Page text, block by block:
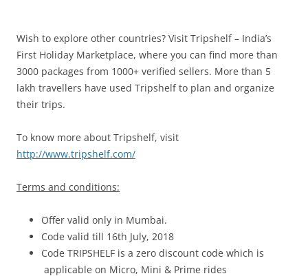
Wish to explore other countries? Visit Tripshelf – India’s
First Holiday Marketplace, where you can find more than
3000 packages from 1000+ verified sellers. More than 5
lakh travellers have used Tripshelf to plan and organize
their trips.
To know more about Tripshelf, visit
http://www.tripshelf.com/
Terms and conditions:
Offer valid only in Mumbai.
Code valid till 16th July, 2018
Code TRIPSHELF is a zero discount code which is
applicable on Micro, Mini & Prime rides